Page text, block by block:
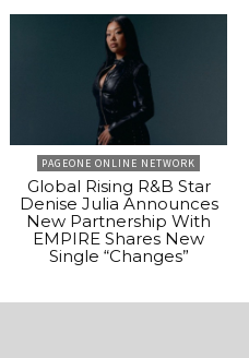
PAGEONE ONLINE NETWORK
Global Rising R&B Star
Denise Julia Announces
New Partnership With
EMPIRE Shares New
Single “Changes”